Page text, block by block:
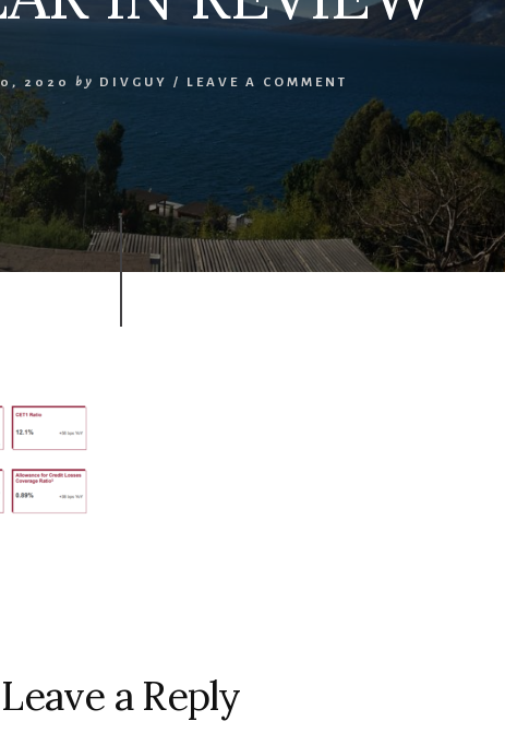
2020 by DIVGUY / LEAVE A COMMENT
Leave a Reply